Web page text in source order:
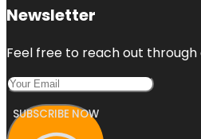
Newsletter
Feel free to reach out
SUBSCRIBE NOW